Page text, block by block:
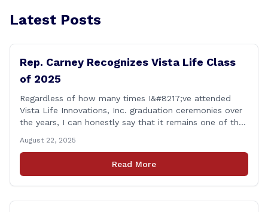
Latest Posts
Rep. Carney Recognizes Vista Life Class
of 2025
Regardless of how many times I&#8217;ve attended
Vista Life Innovations, Inc. graduation ceremonies over
the years, I can honestly say that it remains one of the
part of. Its so heartwarming to hear the stories of
personal growth and development from each of the
student&#8217;s [&hellip;]
August 22, 2025
Read More